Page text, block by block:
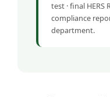
test · final HERS
compliance
department.